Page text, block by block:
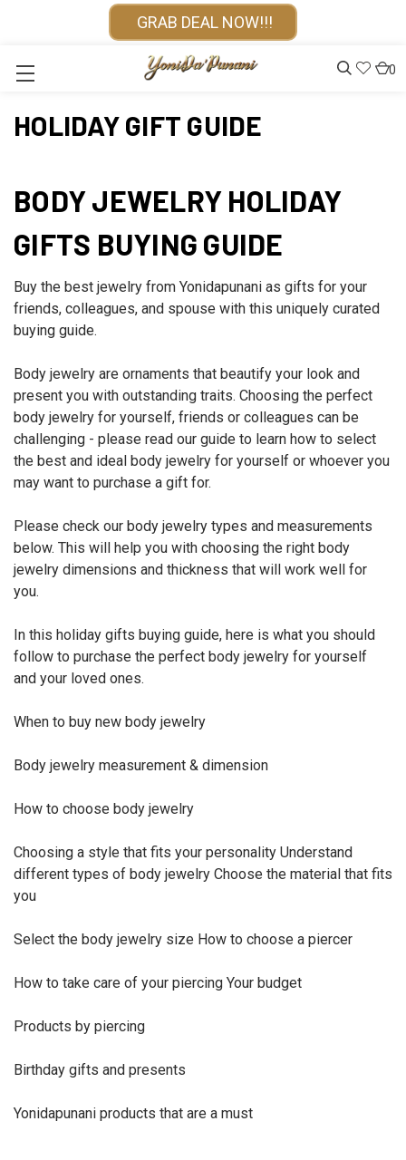
GRAB DEAL NOW!!!
0
HOLIDAY GIFT GUIDE
BODY JEWELRY HOLIDAY
GIFTS BUYING GUIDE
Buy the best jewelry from Yonidapunani as gifts for your
friends, colleagues, and spouse with this uniquely curated
buying guide.
Body jewelry are ornaments that beautify your look and
present you with outstanding traits. Choosing the perfect
body jewelry for yourself, friends or colleagues can be
challenging - please read our guide to learn how to select
the best and ideal body jewelry for yourself or whoever you
may want to purchase a gift for.
Please check our body jewelry types and measurements
below. This will help you with choosing the right body
jewelry dimensions and thickness that will work well for
you.
In this holiday gifts buying guide, here is what you should
follow to purchase the perfect body jewelry for yourself
and your loved ones.
When to buy new body jewelry
Body jewelry measurement & dimension
How to choose body jewelry
Choosing a style that fits your personality Understand
different types of body jewelry Choose the material that fits
you
Select the body jewelry size How to choose a piercer
How to take care of your piercing Your budget
Products by piercing
Birthday gifts and presents
Yonidapunani products that are a must